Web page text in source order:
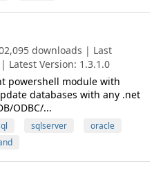
downloads | Last
Latest Version: 1.3.1.0
powershell module with
databases with any .net
ODBC/...
sqlserver
oracle